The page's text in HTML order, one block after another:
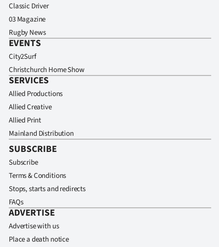
Classic Driver
03 Magazine
Rugby News
EVENTS
City2Surf
Christchurch Home Show
SERVICES
Allied Productions
Allied Creative
Allied Print
Mainland Distribution
SUBSCRIBE
Subscribe
Terms & Conditions
Stops, starts and redirects
FAQs
ADVERTISE
Advertise with us
Place a death notice